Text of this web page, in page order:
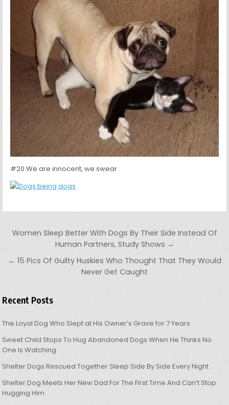
#20 We are innocent, we swear
Post navigation
Women Sleep Better With Dogs By Their Side Instead Of
Human Partners, Study Shows →
← 15 Pics Of Guilty Huskies Who Thought That They Would
Never Get Caught
Recent Posts
The Loyal Dog Who Slept at His Owner’s Grave for 7 Years
Sweet Child Stops To Hug Abandoned Dogs When He Thinks No
One Is Watching
Shelter Dogs Rescued Together Sleep Side By Side Every Night
Shelter Dog Meets Her New Dad For The First Time And Can’t Stop
Hugging Him